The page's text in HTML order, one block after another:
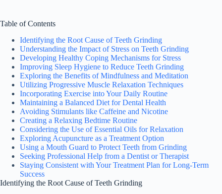
Table of Contents
Identifying the Root Cause of Teeth Grinding
Understanding the Impact of Stress on Teeth Grinding
Developing Healthy Coping Mechanisms for Stress
Improving Sleep Hygiene to Reduce Teeth Grinding
Exploring the Benefits of Mindfulness and Meditation
Utilizing Progressive Muscle Relaxation Techniques
Incorporating Exercise into Your Daily Routine
Maintaining a Balanced Diet for Dental Health
Avoiding Stimulants like Caffeine and Nicotine
Creating a Relaxing Bedtime Routine
Considering the Use of Essential Oils for Relaxation
Exploring Acupuncture as a Treatment Option
Using a Mouth Guard to Protect Teeth from Grinding
Seeking Professional Help from a Dentist or Therapist
Staying Consistent with Your Treatment Plan for Long-Term
Success
Identifying the Root Cause of Teeth Grinding